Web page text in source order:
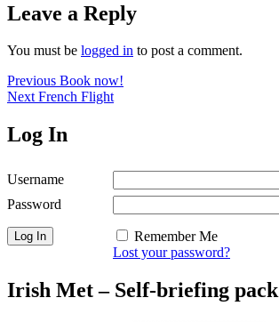
Leave a Reply
You must be logged in to post a comment.
Post
navigation
Previous Previous
post:
Book now!
Next Next
French Flight
Log In
Username
Password
Remember Me
Lost your password?
Irish Met – Self-briefing pack